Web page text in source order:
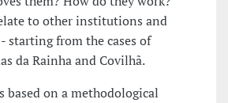
to other institutions and
starting from the cases of
da Rainha and Covilhã.
based on a methodological